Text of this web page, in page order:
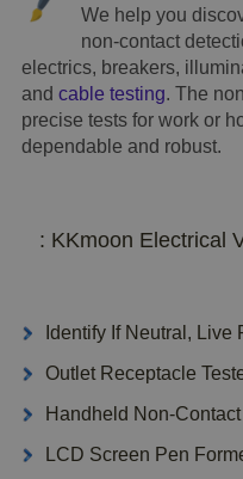
We help you
non-contact
electrics, breakers,
and cable testing. The
precise tests for work or
dependable and robust.
: KKmoon Electrical
Identify If Neutral, Live
Outlet Receptacle
Handheld Non-
LCD Screen Pen